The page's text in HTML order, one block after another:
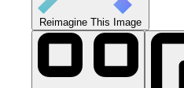
Reimagine This Image